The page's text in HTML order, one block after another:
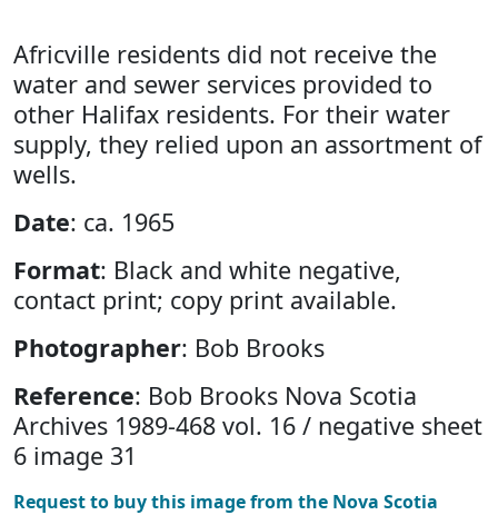
Africville residents did not receive the
water and sewer services provided to
other Halifax residents. For their water
supply, they relied upon an assortment of
wells.
Date: ca. 1965
Format: Black and white negative,
contact print; copy print available.
Photographer: Bob Brooks
Reference: Bob Brooks Nova Scotia
Archives 1989-468 vol. 16 / negative sheet
6 image 31
Request to buy this image from the Nova Scotia